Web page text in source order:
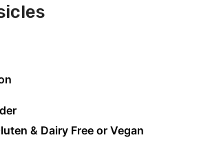
& Dairy Free or Vegan